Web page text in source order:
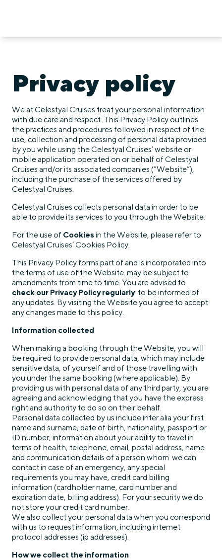
Privacy policy
We at Celestyal Cruises treat your personal information
with due care and respect. This Privacy Policy outlines
the practices and procedures followed in respect of the
use, collection and processing of personal data provided
by you while using the Celestyal Cruises’ website or
mobile application operated on or behalf of Celestyal
Cruises and/or its associated companies (“Website”),
including the purchase of the services offered by
Celestyal Cruises.
Celestyal Cruises collects personal data in order to be
able to provide its services to you through the Website.
For the use of Cookiesin the Website, please refer to
Celestyal Cruises’ Cookies Policy.
This Privacy Policy forms part of and is incorporated into
the terms of use of the Website. may be subject to
amendments from time to time. You are advised to
check our Privacy Policy regularlyto be informed of
any updates. By visiting the Website you agree to accept
any changes made to this policy.
Information collected
When making a booking through the Website, you will
be required to provide personal data, which may include
sensitive data, of yourself and of those travelling with
you under the same booking (where applicable). By
providing us with personal data of any third party, you are
agreeing and acknowledging that you have the express
right and authority to do so on their behalf.
Personal data collected by us include inter alia your first
name and surname, date of birth, nationality, passport or
ID number, information about your ability to travel in
terms of health, telephone, email, postal address, name
and communication details of a person whom we can
contact in case of an emergency, any special
requirements you may have, credit card billing
information (cardholder name, card number and
expiration date, billing address). For your security we do
not store your credit card number.
We also collect your personal data when you correspond
with us to request information, including internet
protocol addresses (ip addresses).
How we collect the information